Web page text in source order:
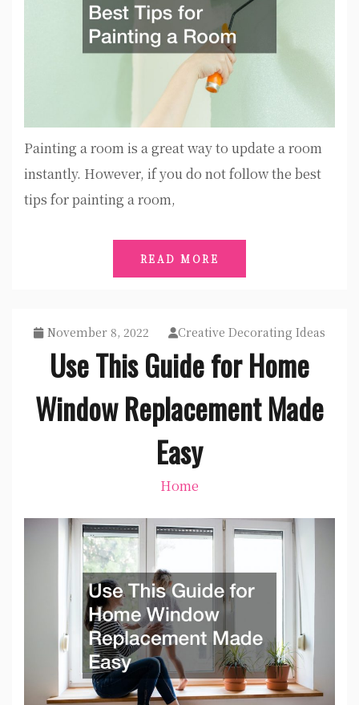
Painting a room is a great way to update a room
instantly. However, if you do not follow the best
tips for painting a room,
READ MORE
November 8, 2022 Creative Decorating Ideas
Use This Guide for Home
Window Replacement Made
Easy
Home